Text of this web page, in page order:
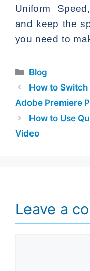
Uniform
and keep the
you need to
Categories
Blog
How to
Adobe Premiere
How to Use
Video
Leave a